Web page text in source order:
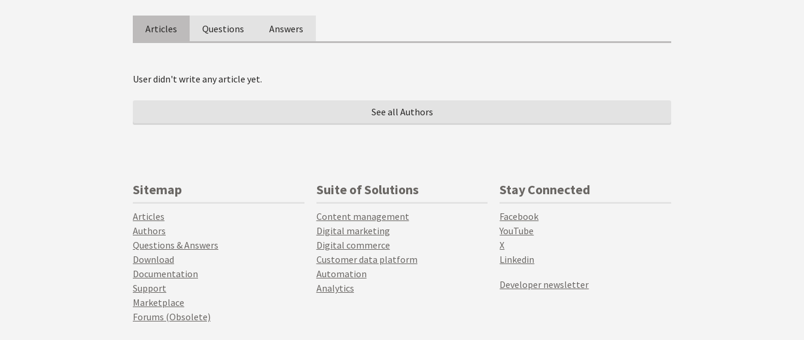
Articles Questions Answers
User didn't write any article yet.
See all Authors
Sitemap
Articles
Authors
Questions & Answers
Download
Documentation
Support
Marketplace
Forums (Obsolete)
Suite of Solutions
Content management
Digital marketing
Digital commerce
Customer data platform
Automation
Analytics
Stay Connected
Facebook
YouTube
X
Linkedin
Developer newsletter